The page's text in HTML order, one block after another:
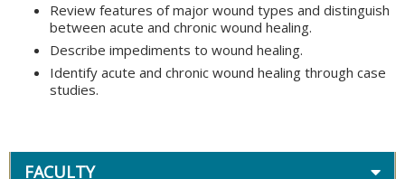
Review features of major wound types and distinguish
between acute and chronic wound healing.
Describe impediments to wound healing.
Identify acute and chronic wound healing through case
studies.
FACULTY